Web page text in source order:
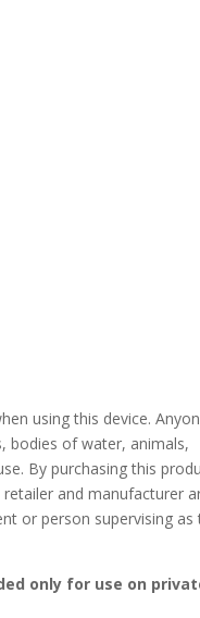
using this device.
bodies of water, animals,
By purchasing this
and manufacturer
or person supervising as
only for use on